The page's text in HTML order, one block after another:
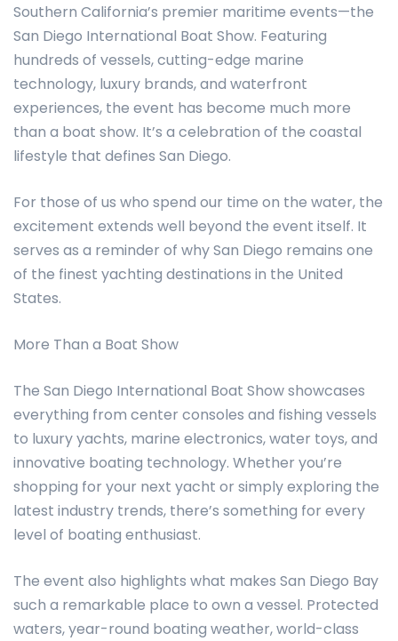
Southern California’s premier maritime events—the
San Diego International Boat Show. Featuring
hundreds of vessels, cutting-edge marine
technology, luxury brands, and waterfront
experiences, the event has become much more
than a boat show. It’s a celebration of the coastal
lifestyle that defines San Diego.
For those of us who spend our time on the water, the
excitement extends well beyond the event itself. It
serves as a reminder of why San Diego remains one
of the finest yachting destinations in the United
States.
More Than a Boat Show
The San Diego International Boat Show showcases
everything from center consoles and fishing vessels
to luxury yachts, marine electronics, water toys, and
innovative boating technology. Whether you’re
shopping for your next yacht or simply exploring the
latest industry trends, there’s something for every
level of boating enthusiast.
The event also highlights what makes San Diego Bay
such a remarkable place to own a vessel. Protected
waters, year-round boating weather, world-class